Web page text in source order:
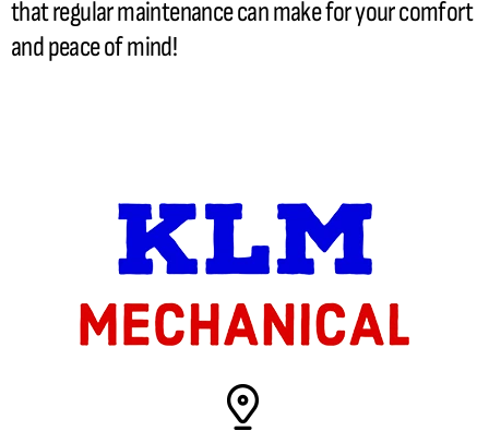
that regular maintenance can make for your comfort
and peace of mind!